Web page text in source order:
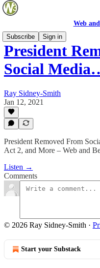
Web
Subscribe
Sign in
President
Social
Ray Sidney-Smith
Jan 12, 2021
President Removed From
Act 2, and More – Web and
Listen →
Comments
© 2026 Ray Sidney-Smith ·
Start your Substack